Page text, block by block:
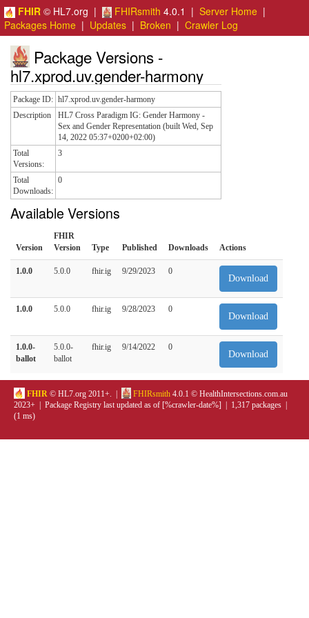
FHIR © HL7.org | FHIRsmith 4.0.1 | Server Home |
Packages Home | Updates | Broken | Crawler Log
Package Versions -
hl7.xprod.uv.gender-harmony
Package ID: hl7.xprod.uv.gender-harmony
Description
HL7 Cross Paradigm IG: Gender Harmony -
Sex and Gender Representation (built Wed, Sep
14, 2022 05:37+0200+02:00)
Total
Versions:
3
Total
Downloads:
0
Available Versions
Version
FHIR
Version
Type Published Downloads Actions
1.0.0 5.0.0 fhir.ig 9/29/2023 0
Download
1.0.0 5.0.0 fhir.ig 9/28/2023 0
Download
1.0.0-
ballot
5.0.0-
ballot
fhir.ig 9/14/2022 0
Download
FHIR © HL7.org 2011+. | FHIRsmith 4.0.1 © HealthIntersections.com.au
2023+ | Package Registry last updated as of [%crawler-date%] | 1,317 packages |
(1 ms)